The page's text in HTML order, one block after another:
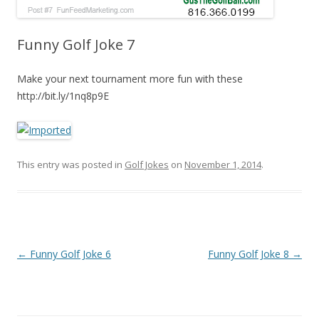
Funny Golf Joke 7
Make your next tournament more fun with these
http://bit.ly/1nq8p9E
This entry was posted in Golf Jokes on November 1, 2014.
Post navigation
← Funny Golf Joke 6 Funny Golf Joke 8 →